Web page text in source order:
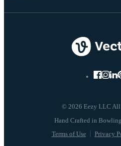
© 2026 Eezy LLC All
Terms of Use Privacy